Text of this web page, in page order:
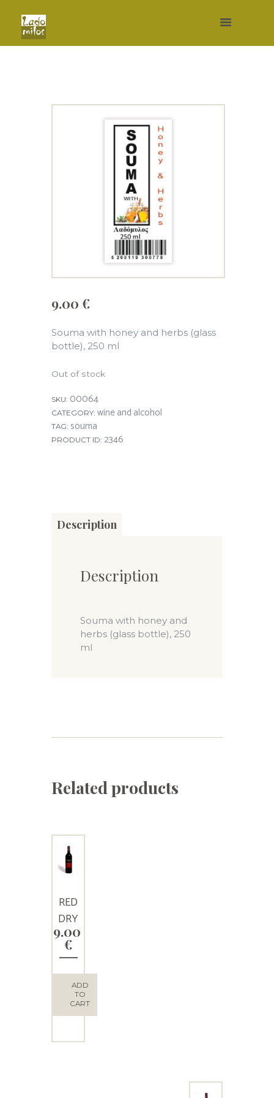
9.00 €
Souma with honey and herbs (glass
bottle), 250 ml
Out of stock
SKU: 00064
CATEGORY: wine and alcohol
TAG: souma
PRODUCT ID: 2346
Description
Description
Souma with honey and
herbs (glass bottle), 250
ml
Related products
RED
DRY
WINE
“THEO
9.00
€
ADD
TO
CART